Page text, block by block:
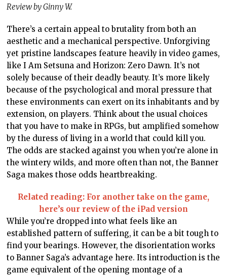
Review by Ginny W.
There’s a certain appeal to brutality from both an
aesthetic and a mechanical perspective. Unforgiving
yet pristine landscapes feature heavily in video games,
like I Am Setsuna and Horizon: Zero Dawn. It’s not
solely because of their deadly beauty. It’s more likely
because of the psychological and moral pressure that
these environments can exert on its inhabitants and by
extension, on players. Think about the usual choices
that you have to make in RPGs, but amplified somehow
by the duress of living in a world that could kill you.
The odds are stacked against you when you’re alone in
the wintery wilds, and more often than not, the Banner
Saga makes those odds heartbreaking.
Related reading: For another take on the game,
here’s our review of the iPad version
While you’re dropped into what feels like an
established pattern of suffering, it can be a bit tough to
find your bearings. However, the disorientation works
to Banner Saga’s advantage here. Its introduction is the
game equivalent of the opening montage of a